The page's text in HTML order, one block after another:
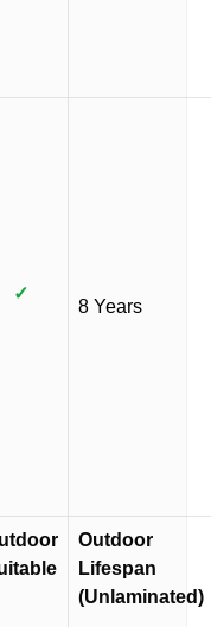
✓
8 Years
Outdoor
Lifespan
(Unlaminated)